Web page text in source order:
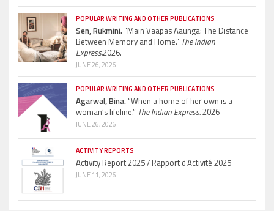
POPULAR WRITING AND OTHER PUBLICATIONS
Sen, Rukmini.“Main Vaapas Aaunga: The Distance
Between Memory and Home.” The Indian
Express.2026.
JUNE 26, 2026
POPULAR WRITING AND OTHER PUBLICATIONS
Agarwal, Bina.“When a home of her own is a
woman’s lifeline.” The Indian Express.2026
JUNE 26, 2026
ACTIVITY REPORTS
Activity Report 2025 / Rapport d’Activité 2025
JUNE 11, 2026